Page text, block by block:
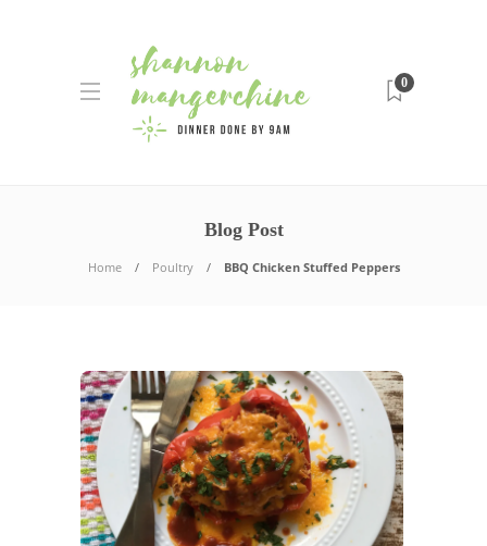
0
Blog Post
Home Poultry BBQ Chicken Stuffed Peppers